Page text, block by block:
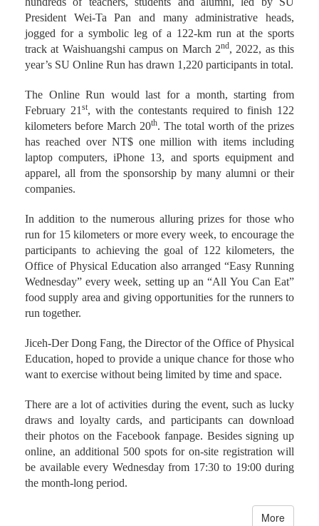
President Wei-Ta Pan and many administrative heads,
jogged for a symbolic leg of a 122-km run at the sports
track at Waishuangshi campus on March 2nd, 2022, as this
year’s SU Online Run has drawn 1,220 participants in total.
The Online Run would last for a month, starting from
February 21 st, with the contestants required to finish 122
kilometers before March 20th. The total worth of the prizes
has reached over NT$ one million with items including
laptop computers, iPhone 13, and sports equipment and
apparel, all from the sponsorship by many alumni or their
companies.
In addition to the numerous alluring prizes for those who
run for 15 kilometers or more every week, to encourage the
participants to achieving the goal of 122 kilometers, the
Office of Physical Education also arranged “Easy Running
Wednesday” every week, setting up an “All You Can Eat”
food supply area and giving opportunities for the runners to
run together.
Jiceh-Der Dong Fang, the Director of the Office of Physical
Education, hoped to provide a unique chance for those who
want to exercise without being limited by time and space.
There are a lot of activities during the event, such as lucky
draws and loyalty cards, and participants can download
their photos on the Facebook fanpage. Besides signing up
online, an additional 500 spots for on-site registration will
be available every Wednesday from 17:30 to 19:00 during
the month-long period.
More